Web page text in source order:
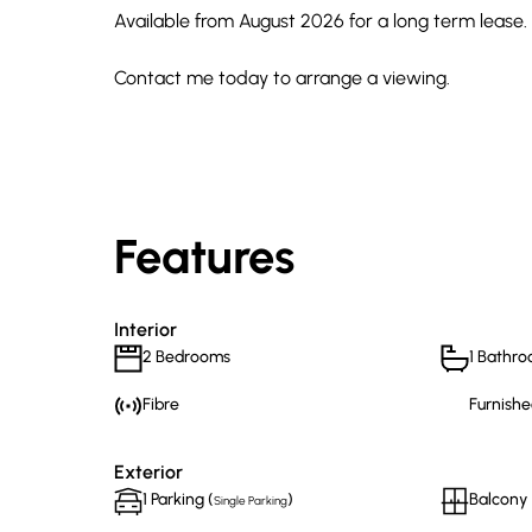
Available from August 2026 for a long term lease.
Contact me today to arrange a viewing.
Features
Interior
2 Bedrooms 1
Fibre
Exterior
1 Parking (Single Parking) Balcony